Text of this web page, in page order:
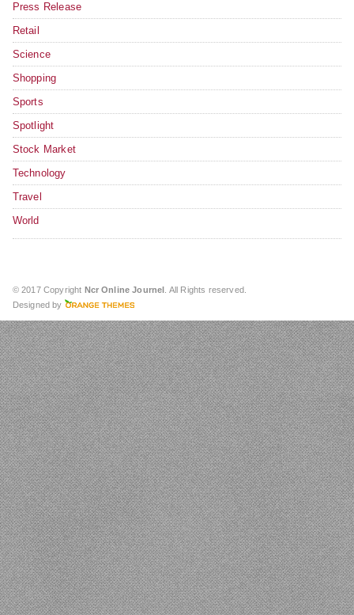
Press Release
Retail
Science
Shopping
Sports
Spotlight
Stock Market
Technology
Travel
World
© 2017 Copyright Ncr Online Journel . All Rights reserved.
Designed by